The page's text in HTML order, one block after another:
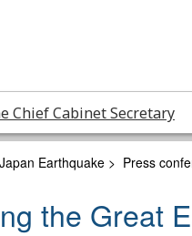
Chief Cabinet Secretary
Earthquake > Press
the Great